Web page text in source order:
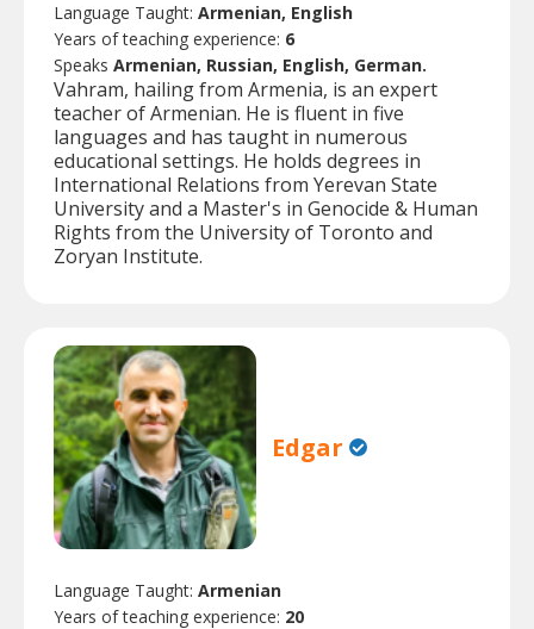
Language Taught: Armenian, English
Years of teaching experience: 6
Speaks Armenian, Russian, English, German.
Vahram, hailing from Armenia, is an expert
teacher of Armenian. He is fluent in five
languages and has taught in numerous
educational settings. He holds degrees in
International Relations from Yerevan State
University and a Master's in Genocide & Human
Rights from the University of Toronto and
Zoryan Institute.
Edgar
Language Taught: Armenian
Years of teaching experience: 20